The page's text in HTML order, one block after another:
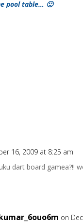
pool table… 🙂
16, 2009 at 8:25 am
dart board gamea?!!
on